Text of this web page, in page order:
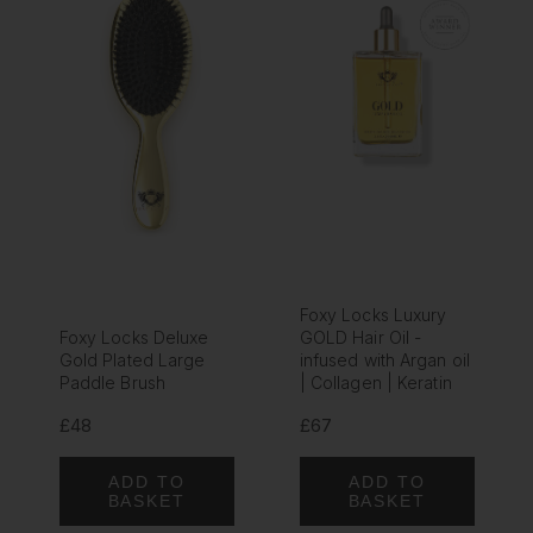
Foxy Locks Deluxe
Gold Plated Large
Paddle Brush
£48
ADD TO
BASKET
Foxy Locks Luxury
GOLD Hair Oil -
infused with Argan oil
| Collagen | Keratin
£67
ADD TO
BASKET